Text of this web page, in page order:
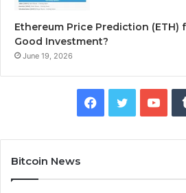
Ethereum Price Prediction (ETH)
Good Investment?
June 19, 2026
e
t
T
Bitcoin News